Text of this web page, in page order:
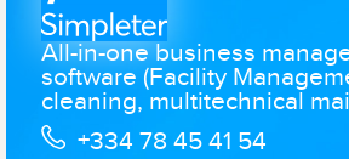
All-in-one business
software (Facility
cleaning, multitechnical
+334 78 45 41 54